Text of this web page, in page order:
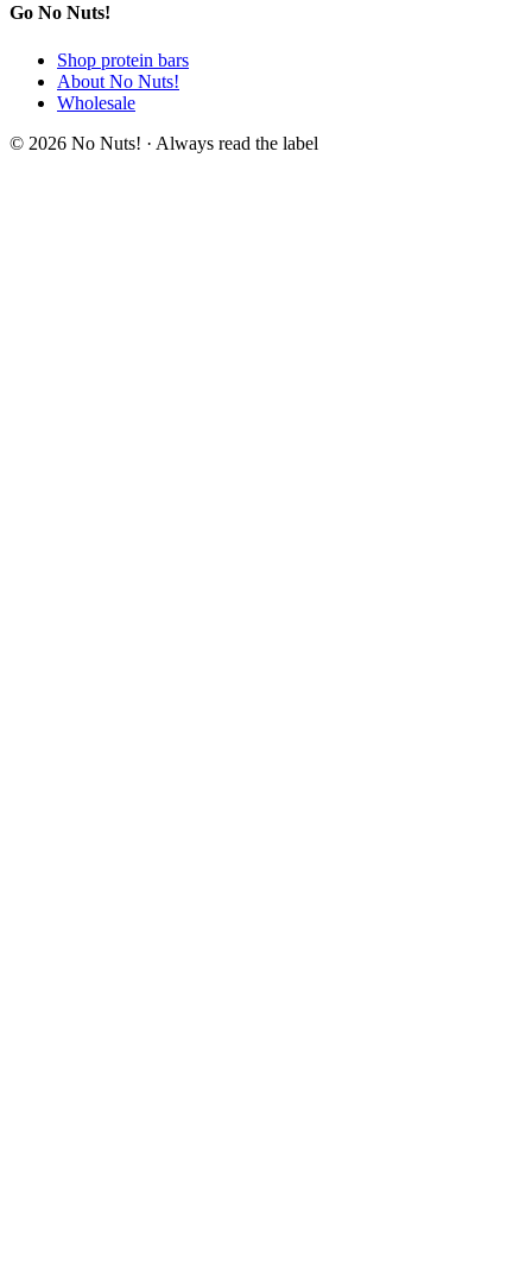
Go No Nuts!
Shop protein bars
About No Nuts!
Wholesale
© 2026 No Nuts! · Always read the label